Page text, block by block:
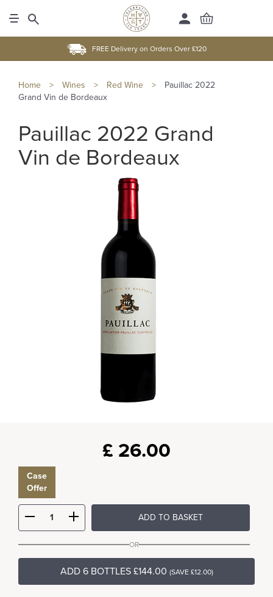
FREE Delivery on Orders Over £120
Home > Wines > Red Wine >
Pauillac 2022
Grand Vin de Bordeaux
Pauillac 2022 Grand
Vin de Bordeaux
£ 26.00
Case
Offer
ADD TO BASKET
OR
ADD 6 BOTTLES £144.00 (SAVE £12.00)